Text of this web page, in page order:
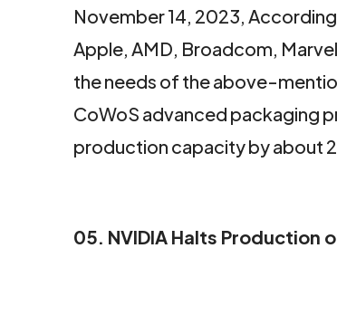
November 14, 2023,
Apple, AMD, Broadcom,
the needs of the above-
CoWoS advanced packaging
production capacity by about
05. NVIDIA Halts Production